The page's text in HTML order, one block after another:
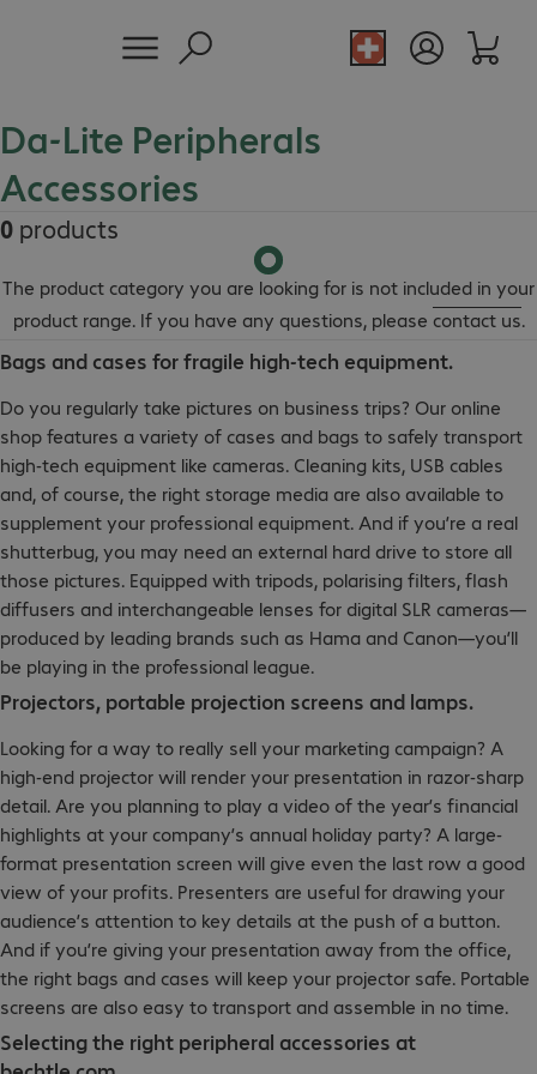
Da-Lite Peripherals
Accessories
0 products
The product category you are looking for is not included in your
product range. If you have any questions, please contact us.
Bags and cases for fragile high-tech equipment.
Do you regularly take pictures on business trips? Our online
shop features a variety of cases and bags to safely transport
high-tech equipment like cameras. Cleaning kits, USB cables
and, of course, the right storage media are also available to
supplement your professional equipment. And if you’re a real
shutterbug, you may need an external hard drive to store all
those pictures. Equipped with tripods, polarising filters, flash
diffusers and interchangeable lenses for digital SLR cameras—
produced by leading brands such as Hama and Canon—you’ll
be playing in the professional league.
Projectors, portable projection screens and lamps.
Looking for a way to really sell your marketing campaign? A
high-end projector will render your presentation in razor-sharp
detail. Are you planning to play a video of the year’s financial
highlights at your company’s annual holiday party? A large-
format presentation screen will give even the last row a good
view of your profits. Presenters are useful for drawing your
audience’s attention to key details at the push of a button.
And if you’re giving your presentation away from the office,
the right bags and cases will keep your projector safe. Portable
screens are also easy to transport and assemble in no time.
Selecting the right peripheral accessories at